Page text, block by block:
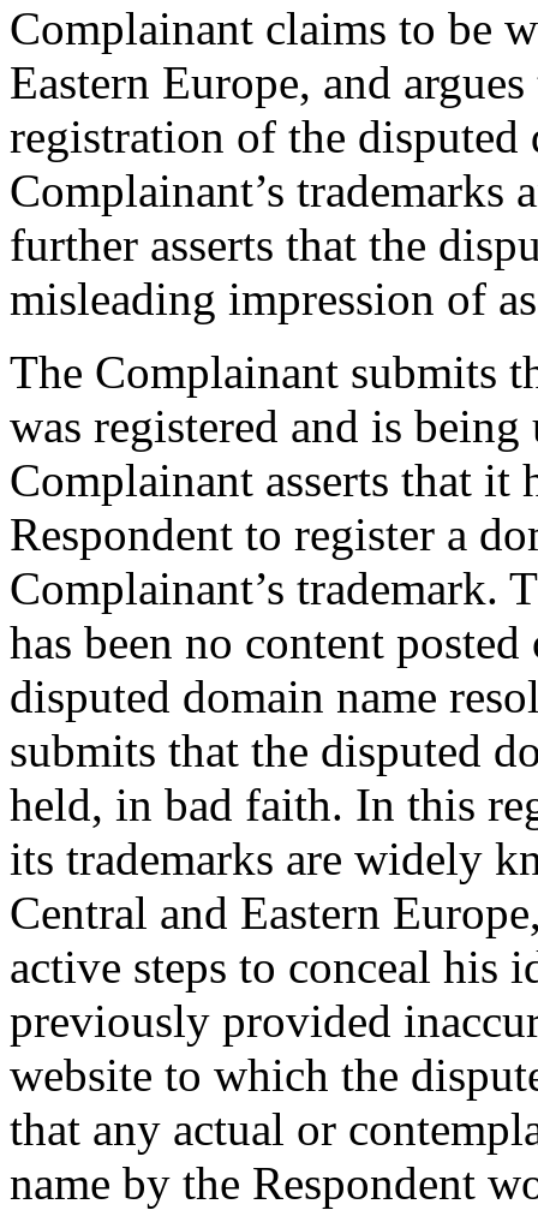
Complainant claims to be
Eastern Europe, and
registration of the disputed
Complainant’s trademarks
further asserts that the
misleading impression of
The Complainant submits
was registered and is
Complainant asserts that it
Respondent to register a
Complainant’s trademark.
has been no content
disputed domain name
submits that the disputed
held, in bad faith. In this
its trademarks are widely
Central and Eastern
active steps to conceal his
previously provided
website to which the
that any actual or
name by the Respondent